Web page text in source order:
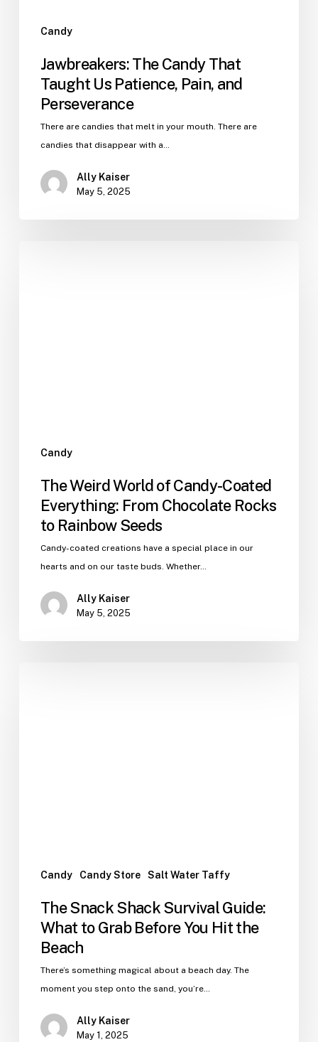
Candy
Jawbreakers: The Candy That
Taught Us Patience, Pain, and
Perseverance
There are candies that melt in your mouth. There are
candies that disappear with a…
Ally Kaiser
May 5, 2025
Candy
Rainbow
The Weird World of Candy-Coated
Everything: From Chocolate Rocks
to Rainbow Seeds
Candy-coated creations have a special place in our
hearts and on our taste buds. Whether…
Ally Kaiser
May 5, 2025
Candy Candy Store Salt Water Taffy
The Snack Shack Survival Guide:
What to Grab Before You Hit the
Beach
There’s something magical about a beach day. The
moment you step onto the sand, you’re…
Ally Kaiser
May 1, 2025